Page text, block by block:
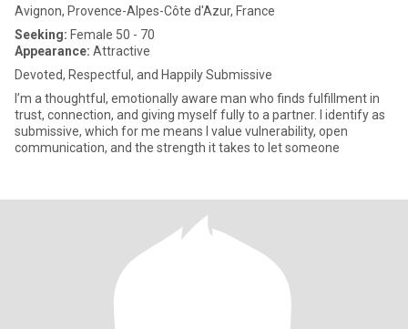
Avignon, Provence-Alpes-Côte d'Azur, France
Seeking: Female 50 - 70
Appearance: Attractive
Devoted, Respectful, and Happily Submissive
I’m a thoughtful, emotionally aware man who finds fulfillment in
trust, connection, and giving myself fully to a partner. I identify as
submissive, which for me means I value vulnerability, open
communication, and the strength it takes to let someone